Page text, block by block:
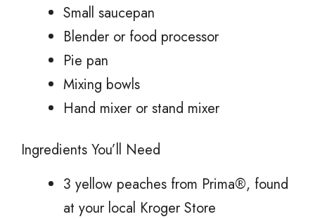
Small saucepan
Blender or food processor
Pie pan
Mixing bowls
Hand mixer or stand mixer
Ingredients You’ll Need
3 yellow peaches from Prima®, found
at your local Kroger Store